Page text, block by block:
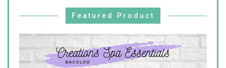
Featured Product